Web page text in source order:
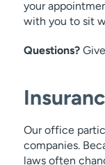
your
with you to sit
Questions?
Our office
companies.
laws often